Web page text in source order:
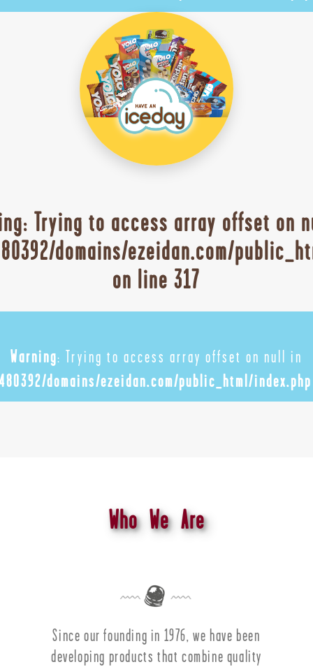
: Trying to access array offset on
domains/ezeidan.com/
on line 317
Warning: Trying to access array offset on null in
domains/ezeidan.com/public_html/index.php
Who We Are
Since our founding in 1976, we have been
developing products that combine quality